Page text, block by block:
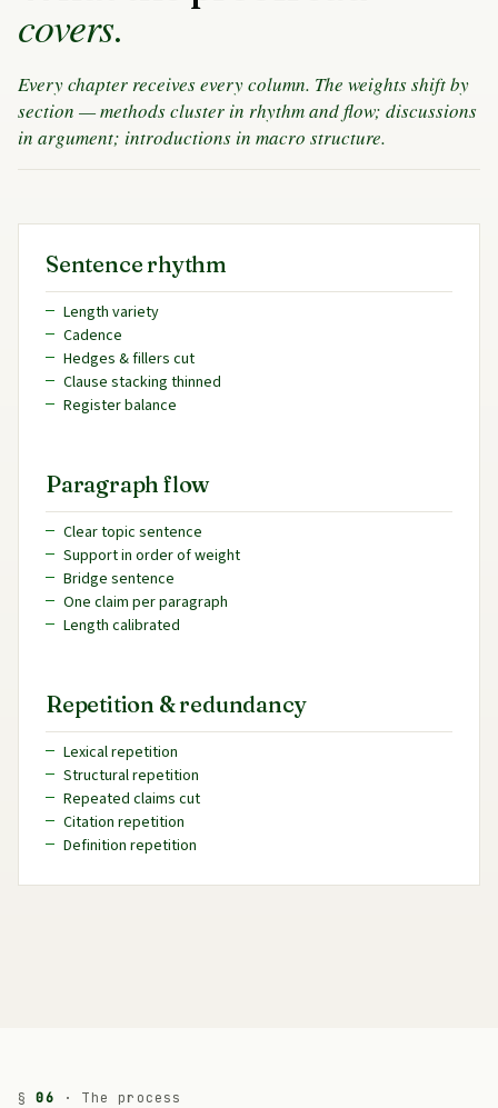
covers.
Every chapter receives every column. The weights shift by
section — methods cluster in rhythm and flow; discussions
in argument; introductions in macro structure.
Sentence rhythm
Length variety
Cadence
Hedges & fillers cut
Clause stacking thinned
Register balance
Paragraph flow
Clear topic sentence
Support in order of weight
Bridge sentence
One claim per paragraph
Length calibrated
Repetition & redundancy
Lexical repetition
Structural repetition
Repeated claims cut
Citation repetition
Definition repetition
§06 · The process